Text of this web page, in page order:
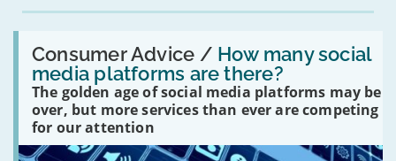
Consumer Advice / How many social
media platforms are there?
The golden age of social media platforms may be
over, but more services than ever are competing
for our attention
Read:
'How
many
social
media
platforms
are
there?'